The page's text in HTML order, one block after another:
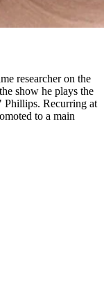
researcher on the
show he plays the
Phillips. Recurring at
to a main